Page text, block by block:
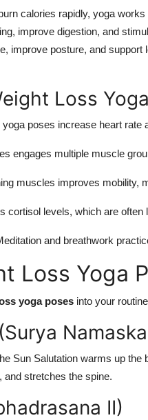
calories rapidly, yoga
improve digestion, and
improve posture, and
Loss
yoga poses increase heart rate
engages multiple muscle
muscles improves mobility,
cortisol levels, which are often
and breathwork
Loss Yoga
yoga poses into your
Sun Salutation warms up
and stretches the spine.
II)